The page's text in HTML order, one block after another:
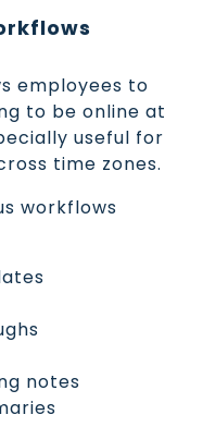
employees to
to be online at
useful for
time zones.
workflows
notes